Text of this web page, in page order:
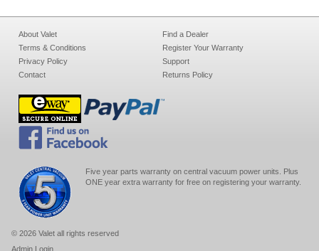
About Valet
Terms & Conditions
Privacy Policy
Contact
Find a Dealer
Register Your Warranty
Support
Returns Policy
Five year parts warranty on central vacuum power units. Plus
ONE year extra warranty for free on registering your warranty.
© 2026 Valet all rights reserved
Admin Login